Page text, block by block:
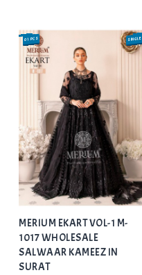
SALE SINGLE
01 PCS
MERIUM EKART VOL-1 M-
1017 WHOLESALE
SALWAAR KAMEEZ IN
SURAT